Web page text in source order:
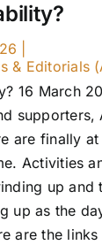
& Editorials
16 March
supporters,
are finally
Activities
up and
up as the
are the links